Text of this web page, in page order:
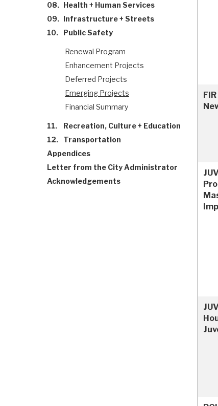
08. Health + Human Services
09. Infrastructure + Streets
10.
Public Safety
Renewal Program
Enhancement Projects
Deferred Projects
Emerging Projects
Financial Summary
11.
Recreation, Culture + Education
12.
Transportation
Appendices
Letter from the City Administrator
Acknowledgements